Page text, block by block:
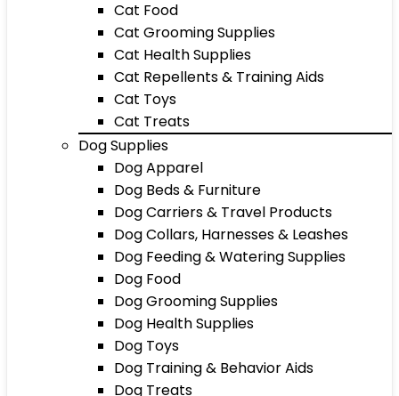
Cat Food
Cat Grooming Supplies
Cat Health Supplies
Cat Repellents & Training Aids
Cat Toys
Cat Treats
Dog Supplies
Dog Apparel
Dog Beds & Furniture
Dog Carriers & Travel Products
Dog Collars, Harnesses & Leashes
Dog Feeding & Watering Supplies
Dog Food
Dog Grooming Supplies
Dog Health Supplies
Dog Toys
Dog Training & Behavior Aids
Dog Treats